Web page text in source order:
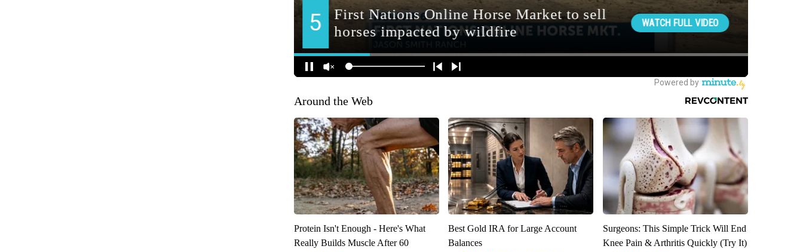
Around the Web
Protein Isn't Enough - Here's What
Really Builds Muscle After 60
Best Gold IRA for Large Account
Balances
Surgeons: This Simple Trick Will End
Knee Pain & Arthritis Quickly (Try It)